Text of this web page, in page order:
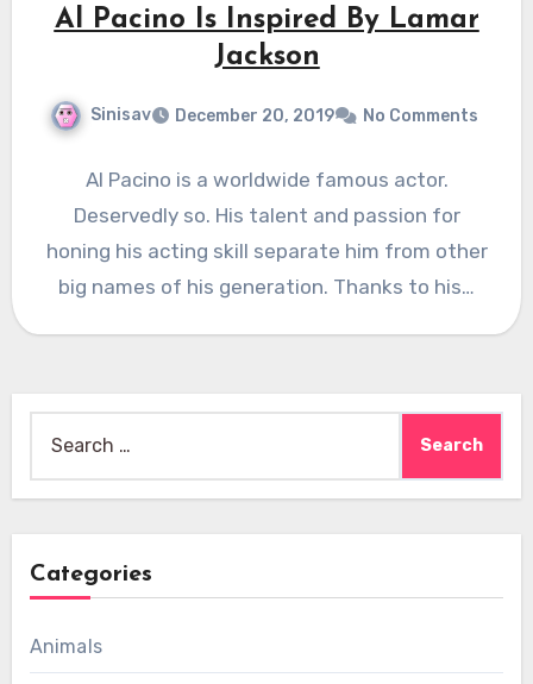
Al Pacino Is Inspired By Lamar
Jackson
Sinisav December 20, 2019 No Comments
Al Pacino is a worldwide famous actor.
Deservedly so. His talent and passion for
honing his acting skill separate him from other
big names of his generation. Thanks to his…
Categories
Animals